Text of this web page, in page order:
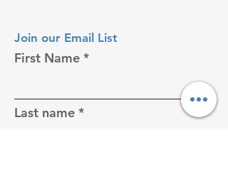
Join our Email List
First Name
Last name